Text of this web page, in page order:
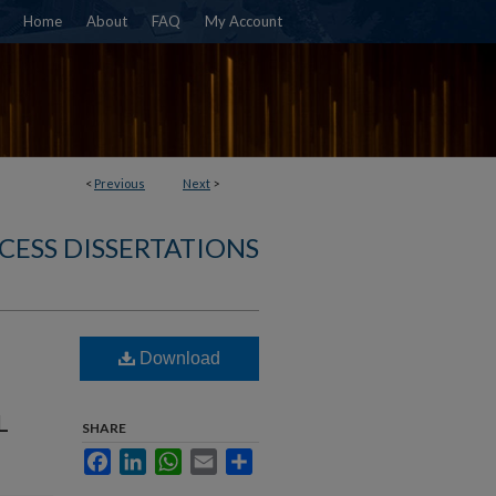
Home About FAQ My Account
< Previous Next >
DISSERTATIONS
Download
SHARE
FacebookLinkedInWhatsApp
Email